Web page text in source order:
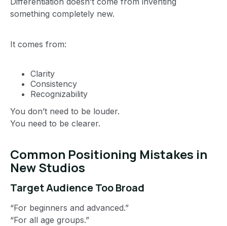
something completely new.
It comes from:
Clarity
Consistency
Recognizability
You don’t need to be louder.
You need to be clearer.
Common Positioning Mistakes in
New Studios
Target Audience Too Broad
“For beginners and advanced.”
“For all age groups.”